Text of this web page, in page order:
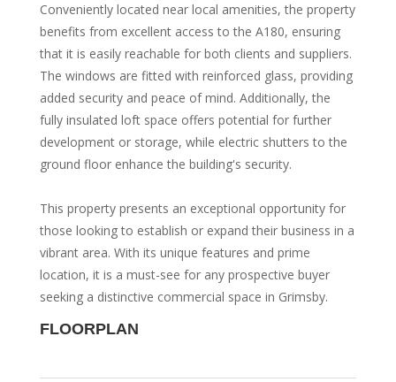
Conveniently located near local amenities, the property
benefits from excellent access to the A180, ensuring
that it is easily reachable for both clients and suppliers.
The windows are fitted with reinforced glass, providing
added security and peace of mind. Additionally, the
fully insulated loft space offers potential for further
development or storage, while electric shutters to the
ground floor enhance the building's security.
This property presents an exceptional opportunity for
those looking to establish or expand their business in a
vibrant area. With its unique features and prime
location, it is a must-see for any prospective buyer
seeking a distinctive commercial space in Grimsby.
FLOORPLAN